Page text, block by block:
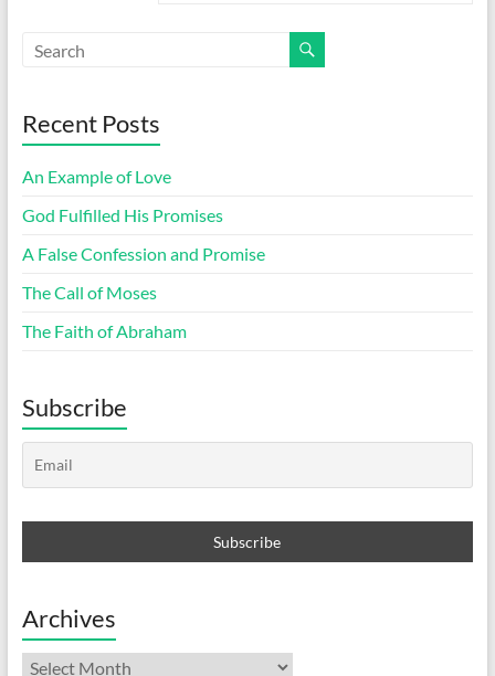
Recent Posts
An Example of Love
God Fulfilled His Promises
A False Confession and Promise
The Call of Moses
The Faith of Abraham
Subscribe
Archives
Archives